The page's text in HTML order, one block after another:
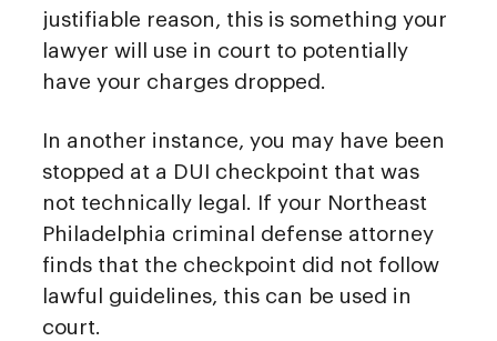
justifiable reason, this is something your
lawyer will use in court to potentially
have your charges dropped.
In another instance, you may have been
stopped at a DUI checkpoint that was
not technically legal. If your Northeast
Philadelphia criminal defense attorney
finds that the checkpoint did not follow
lawful guidelines, this can be used in
court.